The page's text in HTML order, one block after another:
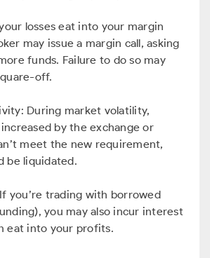
losses eat into your margin
may issue a margin call, asking
funds. Failure to do so may
off.
During market volatility,
by the exchange or
meet the new requirement,
be liquidated.
you’re trading with borrowed
you may also incur interest
eat into your profits.